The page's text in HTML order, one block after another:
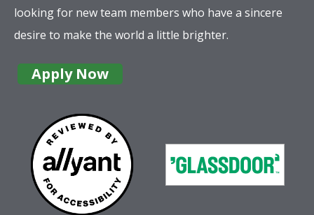
looking for new team members who have a sincere
desire to make the world a little brighter.
Apply Now